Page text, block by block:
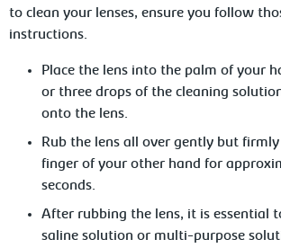
to clean your lenses, ensure you follow
instructions.
Place the lens into the palm of your
or three drops of the cleaning
onto the lens.
Rub the lens all over gently but firmly
finger of your other hand for
seconds.
After rubbing the lens, it is essential
saline solution or multi-purpose